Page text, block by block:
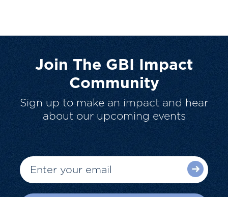
Join The GBI Impact
Community
Sign up to make an impact and hear
about our upcoming events